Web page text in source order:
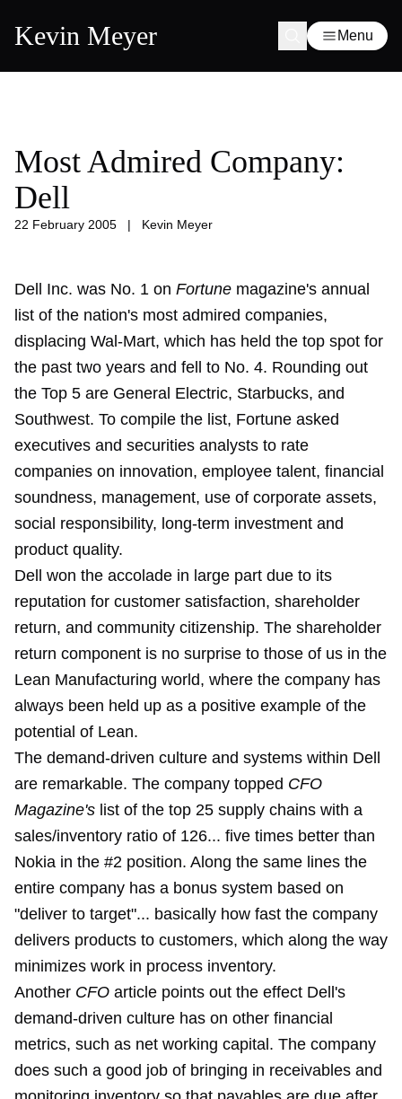
Kevin Meyer Menu
Most Admired Company:
Dell
22 February 2005 | Kevin Meyer
Dell Inc. was No. 1 on Fortune magazine's annual
list of the nation's most admired companies,
displacing Wal-Mart, which has held the top spot for
the past two years and fell to No. 4. Rounding out
the Top 5 are General Electric, Starbucks, and
Southwest. To compile the list, Fortune asked
executives and securities analysts to rate
companies on innovation, employee talent, financial
soundness, management, use of corporate assets,
social responsibility, long-term investment and
product quality.
Dell won the accolade in large part due to its
reputation for customer satisfaction, shareholder
return, and community citizenship. The shareholder
return component is no surprise to those of us in the
Lean Manufacturing world, where the company has
always been held up as a positive example of the
potential of Lean.
The demand-driven culture and systems within Dell
are remarkable. The company topped CFO
Magazine's list of the top 25 supply chains with a
sales/inventory ratio of 126... five times better than
Nokia in the #2 position. Along the same lines the
entire company has a bonus system based on
"deliver to target"... basically how fast the company
delivers products to customers, which along the way
minimizes work in process inventory.
Another CFO article points out the effect Dell's
demand-driven culture has on other financial
metrics, such as net working capital. The company
does such a good job of bringing in receivables and